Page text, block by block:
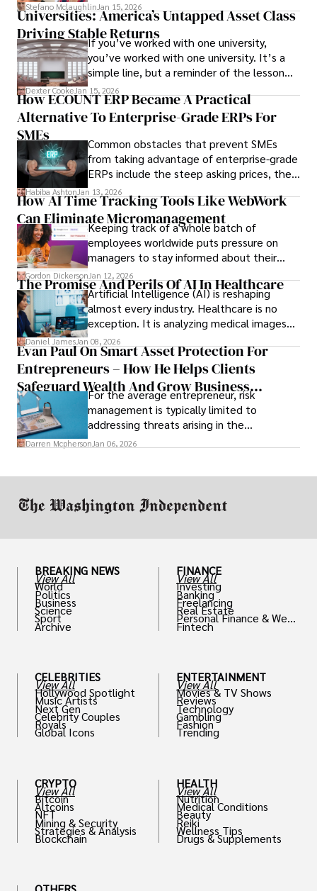
Stefano Mclaughlin Jan 15, 2026
Universities: America’s Untapped Asset Class​
Driving Stable ReturnsIf you’ve worked with one university,
you’ve worked with one university. It’s a
simple line, but a reminder of the lesson
we’ve learned over the last 25 years –
durable relationships matter – because
the opportunities on each campus emerge
behind it.
Dexter CookeJan 15, 2026
How ECOUNT ERP Became A Practical
Alternative To Enterprise-Grade ERPs For
SMEs
Common obstacles that prevent SMEs
from taking advantage of enterprise-grade
ERPs include the steep asking prices, the
array of features that SMEs may never use,
and incompatibility with SMEs’ existing
infrastructure.
Habiba AshtonJan 13, 2026
How AI Time Tracking Tools Like WebWork
Can Eliminate Micromanagement
Keeping track of a whole batch of
employees worldwide puts pressure on
managers to stay informed about their
employees’ daily tasks and productivity.
Gordon DickersonJan 12, 2026
The Promise And Perils Of AI In Healthcare
Artificial Intelligence (AI) is reshaping
almost every industry. Healthcare is no
exception. It is analyzing medical images
and predicting patient complications.
Daniel JamesJan 08, 2026
Evan Paul On Smart Asset Protection For
Entrepreneurs – How He Helps Clients
Safeguard Wealth And Grow Business
SimultaneouslyFor the average entrepreneur, risk
management is typically limited to
addressing threats arising in the
marketplace, such as inadequate cash flow
Darren Mcpherson Jan 06, 2026
BREAKING NEWS
View All
World
Politics
Business
Science
Sport
Archive
CELEBRITIES
View All
Hollywood Spotlight
Music Artists
Next Gen
Celebrity Couples
Royals
Global Icons
CRYPTO
View All
Bitcoin
Altcoins
NFT
Mining & Security
Strategies & Analysis
Blockchain
FINANCE
View All
Investing
Banking
Freelancing
Real Estate
Personal Finance & Weal
th
Fintech
ENTERTAINMENT
View All
Movies & TV Shows
Reviews
Technology
Gambling
Fashion
Trending
HEALTH
View All
Nutrition
Medical Conditions
Beauty
Reiki
Wellness Tips
Drugs & Supplements